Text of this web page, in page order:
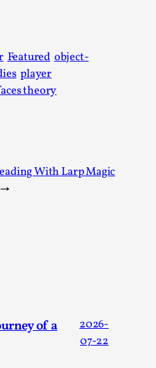
Featured object-
player
theory
With Larp Magic
→
of a
2026-
07-22
free assertions ab...